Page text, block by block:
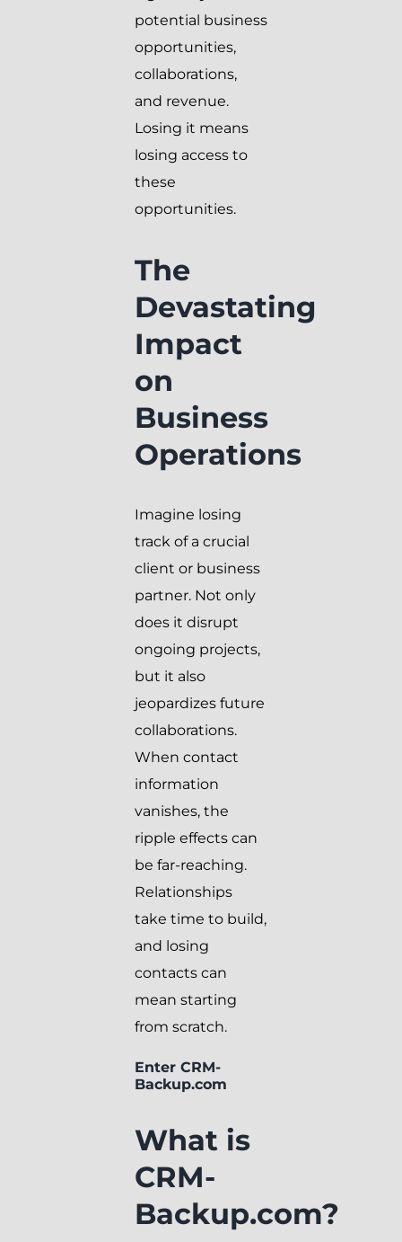
potential business
opportunities,
collaborations,
and revenue.
Losing it means
losing access to
these
opportunities.
The
Devastating
Impact
on
Business
Operations
Imagine losing
track of a crucial
client or business
partner. Not only
does it disrupt
ongoing projects,
but it also
jeopardizes future
collaborations.
When contact
information
vanishes, the
ripple effects can
be far-reaching.
Relationships
take time to build,
and losing
contacts can
mean starting
from scratch.
Enter CRM-
Backup.com
What is
CRM-
Backup.com?